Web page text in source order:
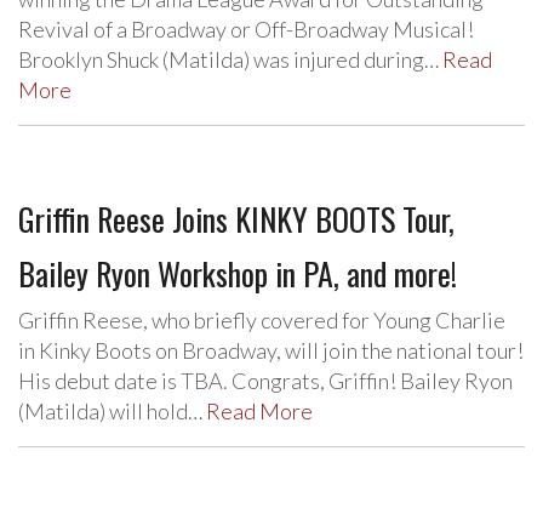
Revival of a Broadway or Off-Broadway Musical!
Brooklyn Shuck (Matilda) was injured during… Read
More
Griffin Reese Joins KINKY BOOTS Tour,
Bailey Ryon Workshop in PA, and more!
Griffin Reese, who briefly covered for Young Charlie
in Kinky Boots on Broadway, will join the national tour!
His debut date is TBA. Congrats, Griffin! Bailey Ryon
(Matilda) will hold… Read More